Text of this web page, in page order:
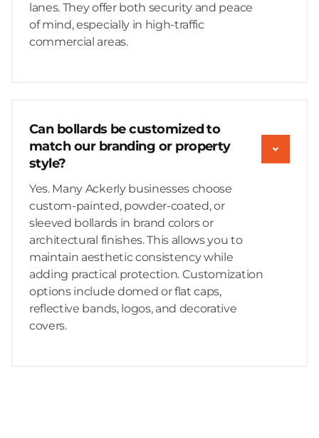
lanes. They offer both security and peace
of mind, especially in high-traffic
commercial areas.
Can bollards be customized to
match our branding or property
style?
Yes. Many Ackerly businesses choose
custom-painted, powder-coated, or
sleeved bollards in brand colors or
architectural finishes. This allows you to
maintain aesthetic consistency while
adding practical protection. Customization
options include domed or flat caps,
reflective bands, logos, and decorative
covers.